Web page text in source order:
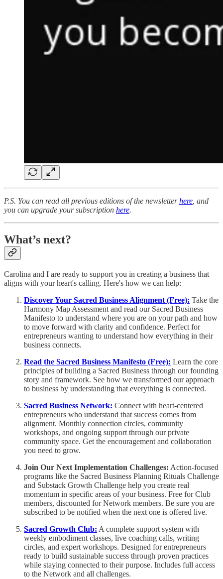
P.S. You can read all previous editions of the newsletterhere , and
you can upgrade your subscription here.
What’s next?
Carolina and I are ready to support you in creating a business that
aligns with your heart's calling. Here's how we can help:
Discover Your Sacred Business Alignment (Free): Take the
Harmony Map Assessment and read our Sacred Business
Manifesto to understand where you are on your path and how
to move forward with clarity and confidence. Perfect for
entrepreneurs wanting to understand how everything in their
business connects.
Read the Sacred Business Manifesto (Free): Learn the core
principles of building a Sacred Business through our founding
story and framework. See how we transformed our approach
to business by understanding that everything is connected.
Sacred Business Network: Connect with heart-centered
entrepreneurs who understand that success comes from
alignment. Monthly connection circles, community
workshops, and ongoing support through our private
community space. Get the encouragement and collaboration
you need to grow.
Join Our Next Implementation Challenges: Action-focused
programs like the Sacred Business Planning Rituals Challenge
and Substack Growth Challenge help you create real
momentum in specific areas of your business. Free for Club
members, discounted for Network members. Be sure you are
subscribed to be notified when the next one is offered live.
Sacred Growth Club: A complete support system with
weekly embodiment classes, live coaching calls, writing
circles, and expert workshops. Designed for entrepreneurs
ready to build sustainable success through proven practices
while staying connected to their purpose. Includes full access
to the Network and all challenges.